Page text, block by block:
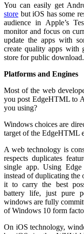
You can easily get
store but iOS has some
audience in Apple’s
monitor and focus on
update the apps with
create quality apps with
store for public download.
Platforms and Engines
Most of the web
you post EdgeHTML to
you using?
Windows choices are
target of the EdgeHTML
A web technology is
respects duplicates
single app. Using
instead of duplicating
it to carry the best
battery life, just pure
windows are fully
of Windows 10 form
On iOS technology,